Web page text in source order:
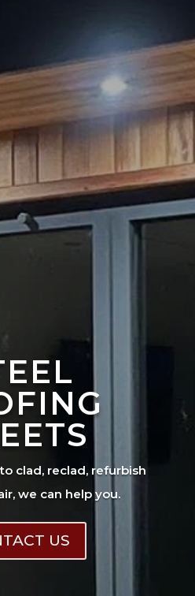
clad, reclad, refurbish
we can help you.
US